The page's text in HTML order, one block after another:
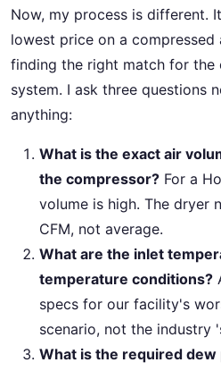
Now, my process is different.
lowest price on a compressed
finding the right match for the
system. I ask three questions
anything:
What is the exact air
the compressor? For a
volume is high. The dryer
CFM, not average.
What are the inlet
temperature conditions?
specs for our facility's
scenario, not the industry
What is the required dew